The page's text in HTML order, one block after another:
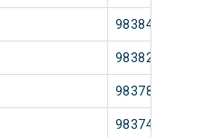
98384
98382
98378
98374